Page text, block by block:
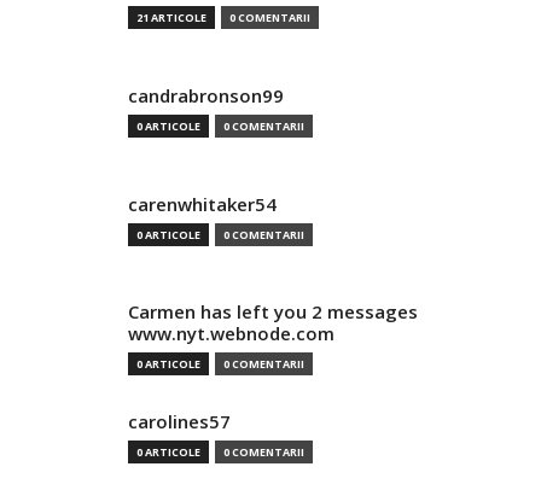
21 ARTICOLE 0 COMENTARII
candrabronson99
0 ARTICOLE 0 COMENTARII
carenwhitaker54
0 ARTICOLE 0 COMENTARII
Carmen has left you 2 messages
www.nyt.webnode.com
0 ARTICOLE 0 COMENTARII
carolines57
0 ARTICOLE 0 COMENTARII